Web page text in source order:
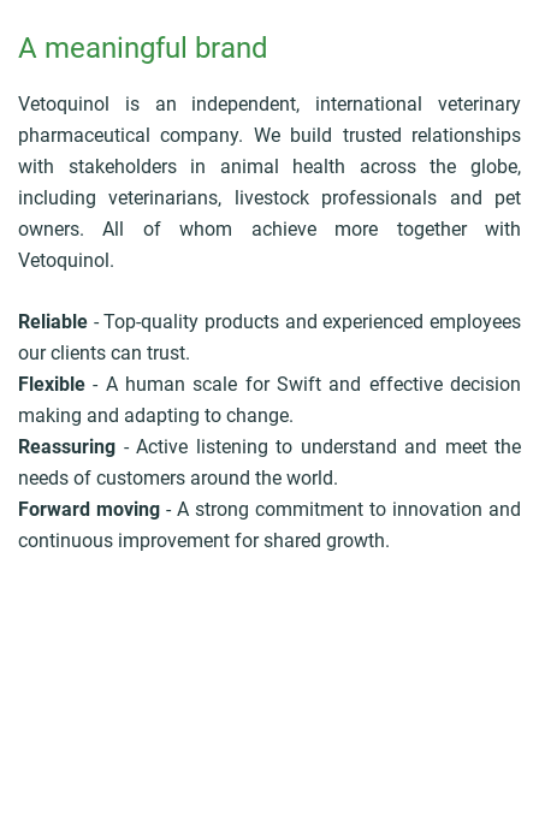
A meaningful brand
Vetoquinol is an independent, international veterinary
pharmaceutical company. We build trusted relationships
with stakeholders in animal health across the globe,
including veterinarians, livestock professionals and pet
owners. All of whom achieve more together with
Vetoquinol.
Reliable - Top-quality products and experienced employees
our clients can trust.
Flexible- A human scale for Swift and effective decision
making and adapting to change.
Reassuring - Active listening to understand and meet the
needs of customers around the world.
Forward moving - A strong commitment to innovation and
continuous improvement for shared growth.